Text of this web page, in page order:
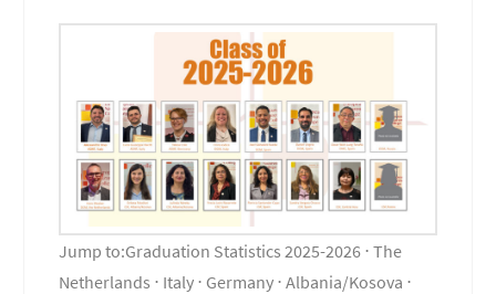
Jump to:Graduation Statistics 2025-2026 ⋅ The
Netherlands ⋅ Italy ⋅ Germany ⋅ Albania/Kosova ⋅